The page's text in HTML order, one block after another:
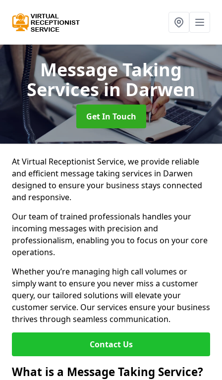
Message Taking
Servicesin Darwen
Get In Touch
At Virtual Receptionist Service, we provide reliable
and efficient message taking services in Darwen
designed to ensure your business stays connected
and responsive.
Our team of trained professionals handles your
incoming messages with precision and
professionalism, enabling you to focus on your core
operations.
Whether you’re managing high call volumes or
simply want to ensure you never miss a customer
query, our tailored solutions will elevate your
customer service. Our services ensure your business
thrives through seamless communication.
Contact Us
What is a Message Taking Service?